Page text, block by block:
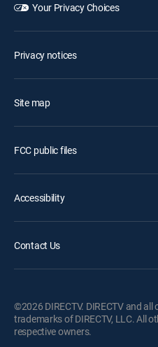
Your Privacy Choices
Privacy notices
Site map
FCC public files
Accessibility
Contact Us
©2026 DIRECTV. DIRECTV and all
trademarks of DIRECTV, LLC. All
respective owners.